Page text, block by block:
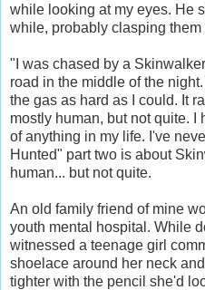
while looking at my eyes. He
while, probably clasping
"I was chased by a
road in the middle of the
the gas as hard as I could. It
mostly human, but not quite. I
of anything in my life. I've
Hunted" part two is about
human... but not quite.
An old family friend of mine
youth mental hospital. While
witnessed a teenage girl
shoelace around her neck
tighter with the pencil she'd